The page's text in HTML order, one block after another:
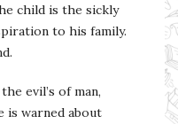
child is the sickly
to his family.
evil’s of man,
is warned about